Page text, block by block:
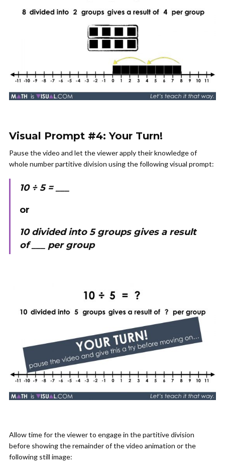
Visual Prompt #4: Your Turn!
Pause the video and let the viewer apply their knowledge of
whole number partitive division using the following visual prompt:
10 ÷ 5 = ___
or
10 divided into 5 groups gives a result
of ___ per group
Allow time for the viewer to engage in the partitive division
before showing the remainder of the video animation or the
following still image: